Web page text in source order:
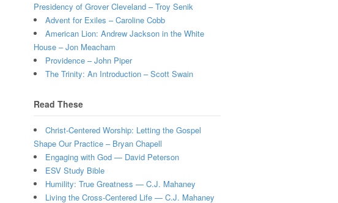
Presidency of Grover Cleveland – Troy Senik
Advent for Exiles – Caroline Cobb
American Lion: Andrew Jackson in the White
House – Jon Meacham
Providence – John Piper
The Trinity: An Introduction – Scott Swain
Read These
Christ-Centered Worship: Letting the Gospel
Shape Our Practice – Bryan Chapell
Engaging with God — David Peterson
ESV Study Bible
Humility: True Greatness — C.J. Mahaney
Living the Cross-Centered Life — C.J. Mahaney